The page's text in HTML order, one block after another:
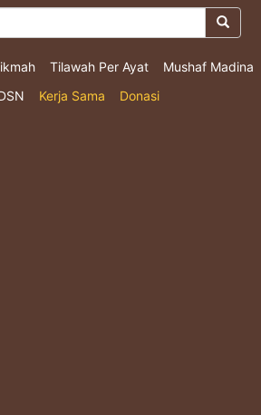
Tilawah Per Ayat
Mushaf Madina
Kerja Sama Donasi